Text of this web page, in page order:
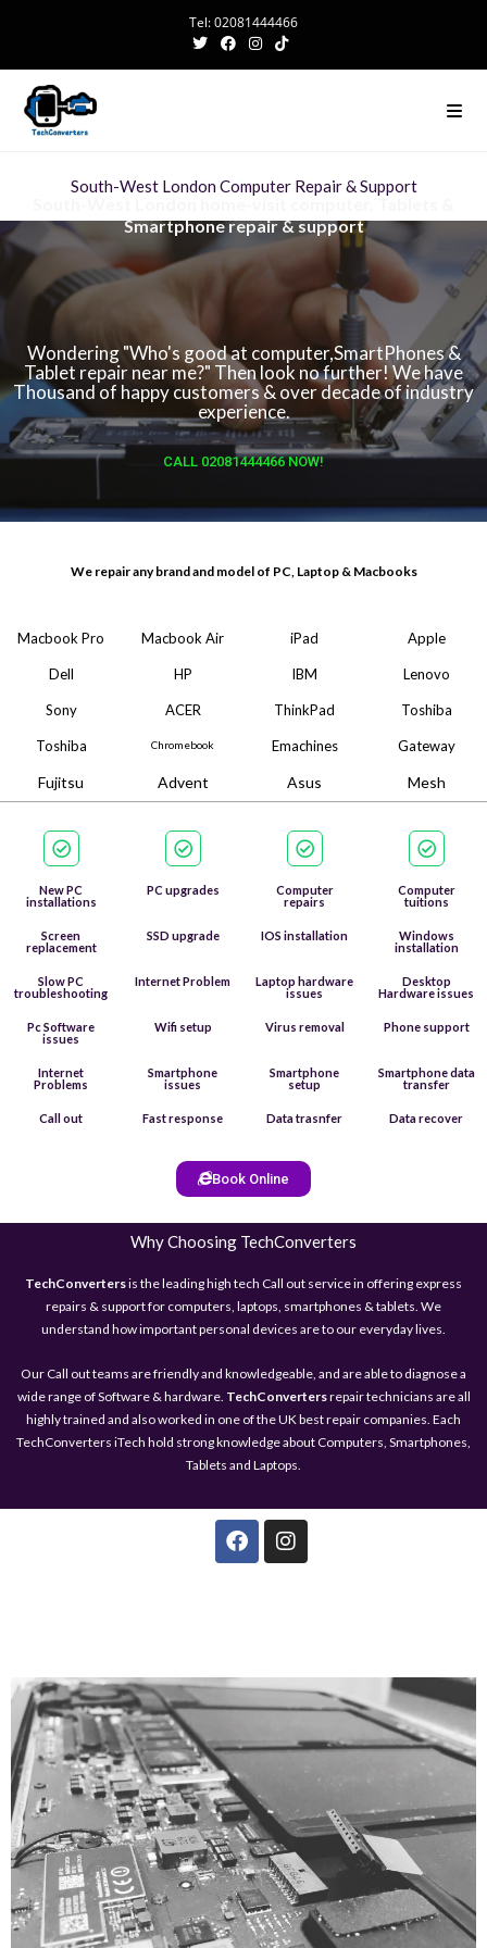
Tel: 02081444466
South-West London Computer Repair & Support
Wondering "Who's good at computer,SmartPhones &
Tablet repair near me?" Then look no further! We have
Thousand of happy customers & over decade of industry
experience.
CALL 02081444466 NOW!
Smartphone repair & support
We repair any brand and model of PC, Laptop & Macbooks
Macbook Pro Macbook Air iPad Apple
Dell HP IBM Lenovo
Sony ACER ThinkPad Toshiba
Toshiba Chromebook Emachines Gateway
Fujitsu Advent Asus Mesh
New PC
installations
PC upgrades
Computer
repairs
Computer
tuitions
Screen
replacement
SSD upgrade IOS installation
Windows
installation
Slow PC
troubleshooting
Internet Problem
Laptop hardware
issues
Desktop
Hardware issues
Pc Software
issues
Wifi setup Virus removal Phone support
Internet
Problems
Smartphone
issues
Smartphone
setup
Smartphone data
transfer
Call out Fast response Data trasnfer Data recover
Book Online
Why Choosing TechConverters
TechConvertersis the leading high tech Call out service in offering express
repairs & support for computers, laptops, smartphones & tablets. We
understand how important personal devices are to our everyday lives.
Our Call out teams are friendly and knowledgeable, and are able to diagnose a
wide range of Software & hardware. TechConvertersrepair technicians are all
highly trained and also worked in one of the UK best repair companies. Each
TechConverters iTech hold strong knowledge about Computers, Smartphones,
Tablets and Laptops.